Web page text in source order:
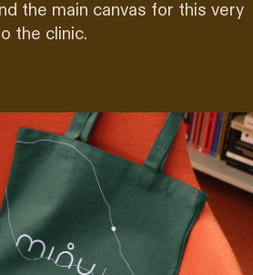
the main canvas for this very
the clinic.